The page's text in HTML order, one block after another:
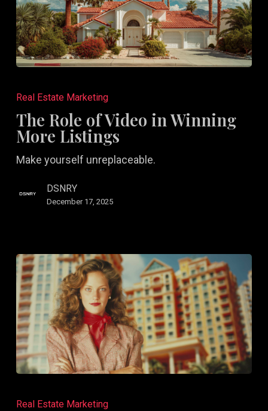
Role
Video
in
Winning
Listings
Real Estate Marketing
The Role of Video in Winning
More Listings
Make yourself unreplaceable.
DSNRY
December 17, 2025
to
Real Estate Marketing